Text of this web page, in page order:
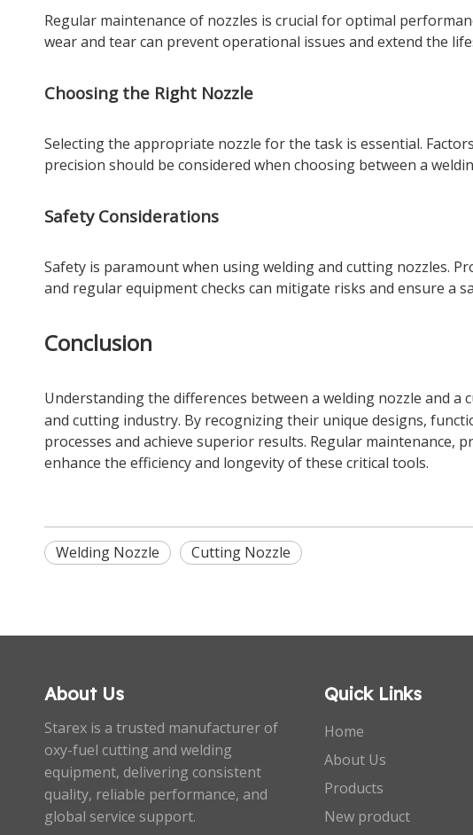
Regular maintenance of nozzles is crucial for optimal
wear and tear can prevent operational issues and extend the
Choosing the Right Nozzle
Selecting the appropriate nozzle for the task is essential.
precision should be considered when choosing between a
Safety Considerations
Safety is paramount when using welding and cutting nozzles.
and regular equipment checks can mitigate risks and ensure a
Conclusion
Understanding the differences between a welding nozzle and a
and cutting industry. By recognizing their unique designs,
processes and achieve superior results. Regular
enhance the efficiency and longevity of these critical tools.
Welding Nozzle Cutting Nozzle
About Us
Starex is a trusted manufacturer of
oxy-fuel cutting and welding
equipment, delivering consistent
quality, reliable performance, and
global service support.
Quick Links
Home
About Us
Products
New product